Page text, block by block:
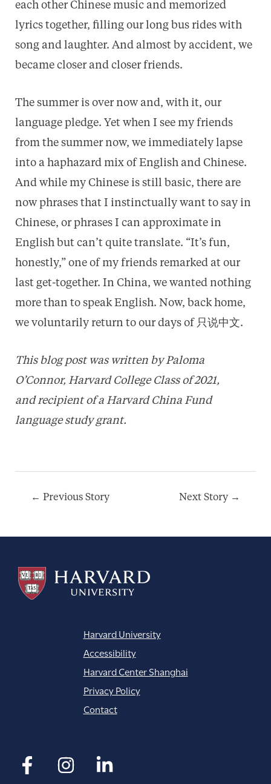
each other Chinese music and memorized
lyrics together, filling our long bus rides with
song and laughter. And almost by accident, we
became closer and closer friends.
The summer is over now and, with it, our
language pledge. Yet when I see my friends
from the summer now, we immediately lapse
into a haphazard mix of English and Chinese.
And while my Chinese is still basic, there are
now phrases that I instinctually want to say in
Chinese, or phrases I can approximate in
English but can’t quite translate. “It’s fun,
honestly,” one of my friends remarked at our
last get-together. In China, we wanted nothing
more than to speak English. Now, back home,
we voluntarily return to our days of 只说中文.
This blog post was written by Paloma
O’Connor, Harvard College Class of 2021,
and recipient of a Harvard China Fund
language study grant.
← Previous Story Next Story →
Harvard University
Accessibility
Harvard Center Shanghai
Privacy Policy
Contact